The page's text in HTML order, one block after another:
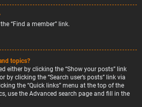
“Find a member” link.
topics?
either by clicking the “Show your posts” link
by clicking the “Search user’s posts” link via
the “Quick links” menu at the top of the
use the Advanced search page and fill in the